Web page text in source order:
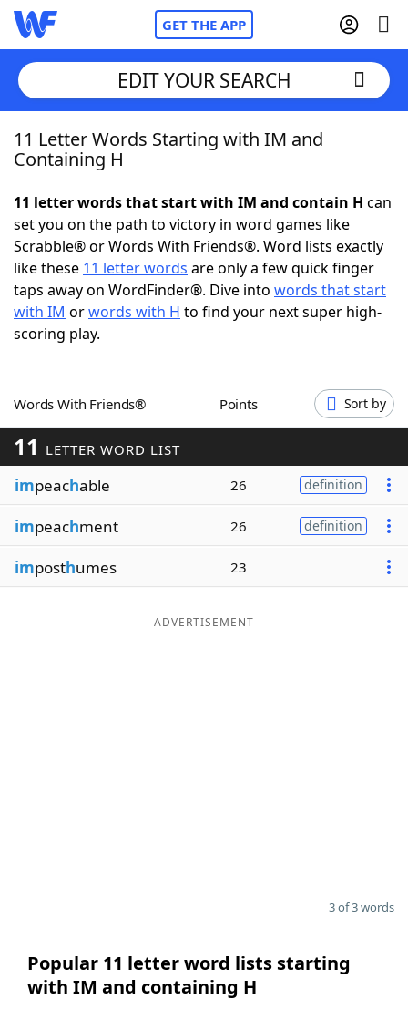
GET THE APP
Home
NYT Crossplay Cheat
ScrabbleHelpers
Today's NYT Games
Blog
Our Brands
EDIT YOUR SEARCH
11 Letter Words Starting with IM and
Containing H
11 letter words that start with IM and contain H can
set you on the path to victory in word games like
Scrabble® or Words With Friends®. Word lists exactly
like these 11 letter words are only a few quick finger
taps away on WordFinder®. Dive into words that start
with IM orwords with H to find your next super high-
scoring play.
Words With Friends® Points Sort by
11 LETTER WORD LIST
impeachable 26 definition
impeachment 26 definition
imposthumes 23
ADVERTISEMENT
3 of 3 words
Popular 11 letter word lists starting
with IM and containing H